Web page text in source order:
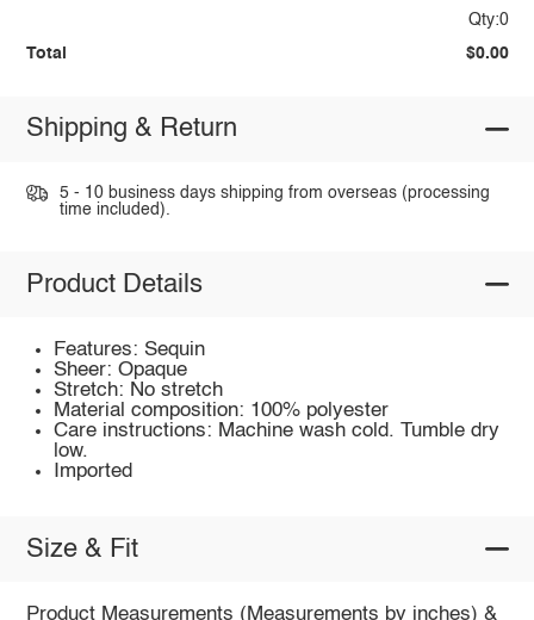
Qty:0
Total $0.00
Shipping & Return
5 - 10 business days shipping from overseas (processing
time included).
Product Details
Features: Sequin
Sheer: Opaque
Stretch: No stretch
Material composition: 100% polyester
Care instructions: Machine wash cold. Tumble dry
low.
Imported
Size & Fit
Product Measurements (Measurements by inches) &